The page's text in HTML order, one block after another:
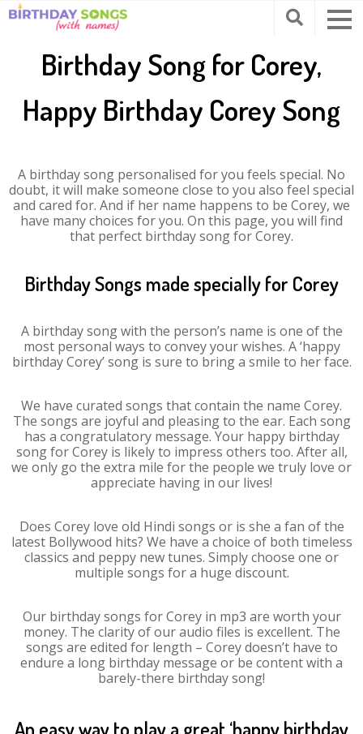
Birthday Song for Corey,
Happy Birthday Corey Song
A birthday song personalised for you feels special. No
doubt, it will make someone close to you also feel special
and cared for. And if her name happens to be Corey, we
have many choices for you. On this page, you will find
that perfect birthday song for Corey.
Birthday Songs made specially for Corey
A birthday song with the person’s name is one of the
most personal ways to convey your wishes. A ‘happy
birthday Corey’ song is sure to bring a smile to her face.
We have curated songs that contain the name Corey.
The songs are joyful and pleasing to the ear. Each song
has a congratulatory message. Your happy birthday
song for Corey is likely to impress others too. After all,
we only go the extra mile for the people we truly love or
appreciate having in our lives!
Does Corey love old Hindi songs or is she a fan of the
latest Bollywood hits? We have a choice of both timeless
classics and peppy new tunes. Simply choose one or
multiple songs for a huge discount.
Our birthday songs for Corey in mp3 are worth your
money. The clarity of our audio files is excellent. The
songs are edited for length – Corey doesn’t have to
endure a long birthday message or be content with a
barely-there birthday song!
An easy way to play a great ‘happy birthday